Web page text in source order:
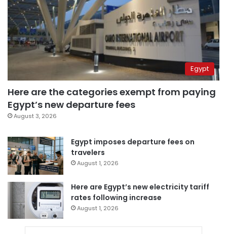
Egypt
Here are the categories exempt from paying
Egypt’s new departure fees
August 3, 2026
Egypt imposes departure fees on
travelers
August 1, 2026
Here are Egypt’s new electricity tariff
rates following increase
August 1, 2026